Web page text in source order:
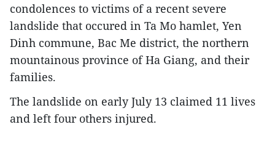
condolences to victims of a recent severe
landslide that occured in Ta Mo hamlet, Yen
Dinh commune, Bac Me district, the northern
mountainous province of Ha Giang, and their
families.
The landslide on early July 13 claimed 11 lives
and left four others injured.